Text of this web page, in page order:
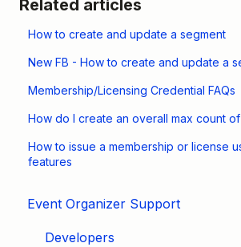
Related articles
How to create and update a segment
New FB - How to create and update a
Membership/Licensing Credential FAQs
How do I create an overall max count
How to issue a membership or license
features
Event Organizer Support
Developers